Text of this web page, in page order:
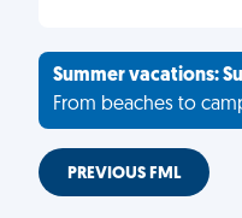
Summer vacations:
From beaches to
PREVIOUS FML